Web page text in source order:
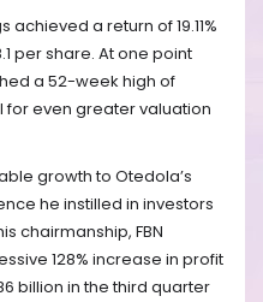
achieved a return of 19.11%
per share. At one point
a 52-week high of
for even greater valuation
growth to Otedola’s
he instilled in investors
chairmanship, FBN
128% increase in profit
billion in the third quarter